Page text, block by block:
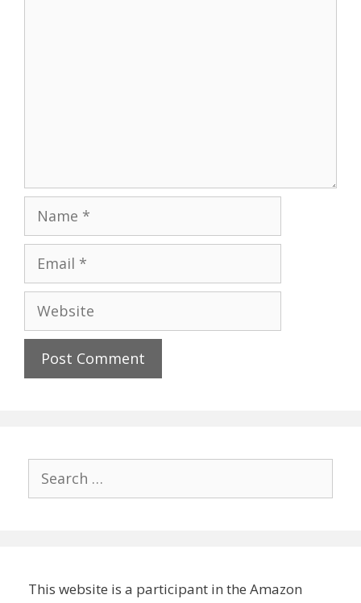
Website
for:
This website is a participant in the Amazon